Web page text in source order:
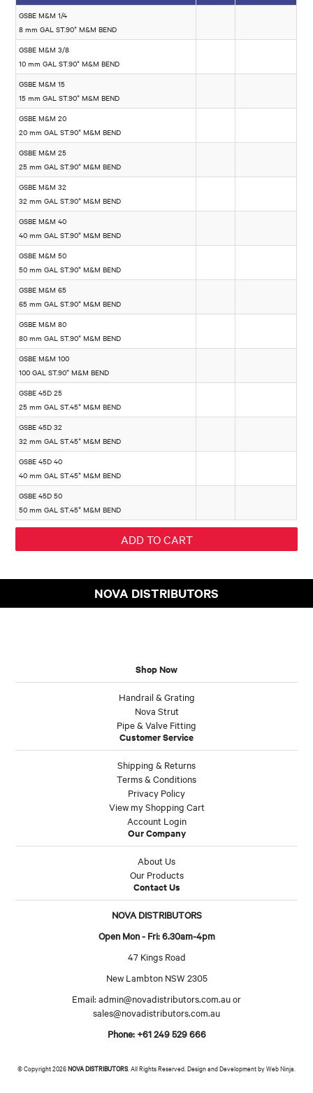
GSBE M&M 1/4
8 mm GAL ST.90* M&M BEND
GSBE M&M 3/8
10 mm GAL ST.90* M&M BEND
GSBE M&M 15
15 mm GAL ST.90* M&M BEND
GSBE M&M 20
20 mm GAL ST.90* M&M BEND
GSBE M&M 25
25 mm GAL ST.90* M&M BEND
GSBE M&M 32
32 mm GAL ST.90* M&M BEND
GSBE M&M 40
40 mm GAL ST.90* M&M BEND
GSBE M&M 50
50 mm GAL ST.90* M&M BEND
GSBE M&M 65
65 mm GAL ST.90* M&M BEND
GSBE M&M 80
80 mm GAL ST.90* M&M BEND
GSBE M&M 100
100 GAL ST.90* M&M BEND
GSBE 45D 25
25 mm GAL ST.45* M&M BEND
GSBE 45D 32
32 mm GAL ST.45* M&M BEND
GSBE 45D 40
40 mm GAL ST.45* M&M BEND
GSBE 45D 50
50 mm GAL ST.45* M&M BEND
NOVA DISTRIBUTORS
Shop Now
Handrail & Grating
Nova Strut
Pipe & Valve Fitting
Customer Service
Shipping & Returns
Terms & Conditions
Privacy Policy
View my Shopping Cart
Account Login
Our Company
About Us
Our Products
Contact Us
NOVA DISTRIBUTORS
Open Mon - Fri: 6.30am-4pm
47 Kings Road
New Lambton NSW 2305
Email: admin@novadistributors.com.auor
sales@novadistributors.com.au
Phone: +61 249 529 666
© Copyright 2026NOVA DISTRIBUTORS . All Rights Reserved. Design and Development byWeb Ninja.